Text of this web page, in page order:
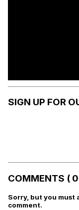
SIGN UP FOR
COMMENTS (
Sorry, but you must
comment.